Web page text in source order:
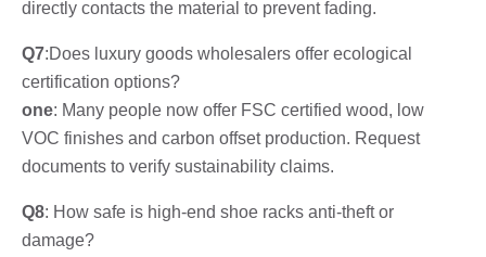
directly contacts the material to prevent fading.
Q7:Does luxury goods wholesalers offer ecological
certification options?
one: Many people now offer FSC certified wood, low
VOC finishes and carbon offset production. Request
documents to verify sustainability claims.
Q8: How safe is high-end shoe racks anti-theft or
damage?